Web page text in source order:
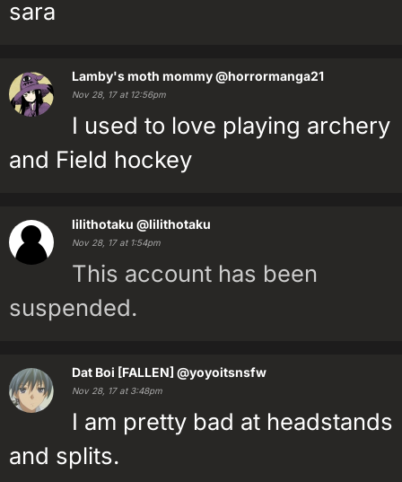
sara
Lamby's moth mommy@horrormanga21
Nov 28, 17 at 12:56pm
I used to love playing archery
and Field hockey
lilithotaku @lilithotaku
Nov 28, 17 at 1:54pm
This account has been
suspended.
Dat Boi [FALLEN] @yoyoitsnsfw
Nov 28, 17 at 3:48pm
I am pretty bad at headstands
and splits.